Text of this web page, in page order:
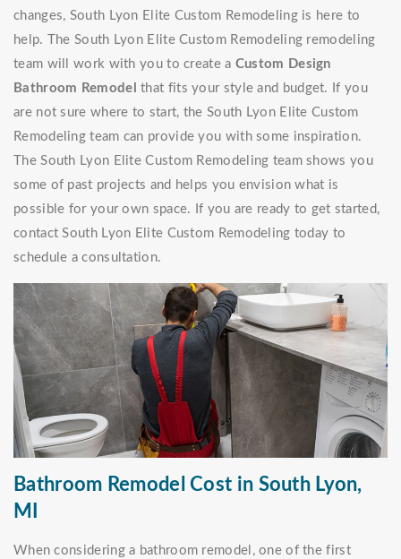
changes, South Lyon Elite Custom Remodeling is here to
help. The South Lyon Elite Custom Remodeling remodeling
team will work with you to create a Custom Design
Bathroom Remodel that fits your style and budget. If you
are not sure where to start, the South Lyon Elite Custom
Remodeling team can provide you with some inspiration.
The South Lyon Elite Custom Remodeling team shows you
some of past projects and helps you envision what is
possible for your own space. If you are ready to get started,
contact South Lyon Elite Custom Remodeling today to
schedule a consultation.
Bathroom Remodel Cost in South Lyon,
MI
When considering a bathroom remodel, one of the first